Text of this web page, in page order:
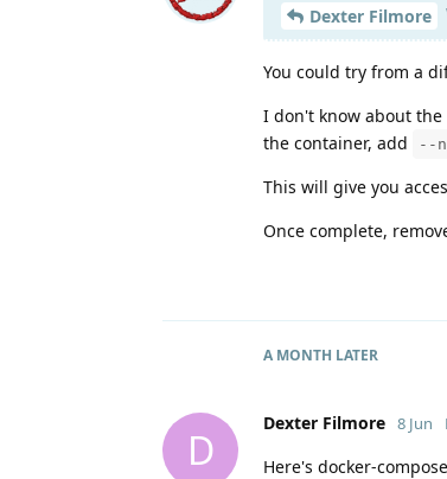
Dexter Filmore
You could try from a
I don't know about
the container, add
--
This will give you
Once complete,
A MONTH LATER
D
Dexter Filmore 8 Jun
Here's docker-